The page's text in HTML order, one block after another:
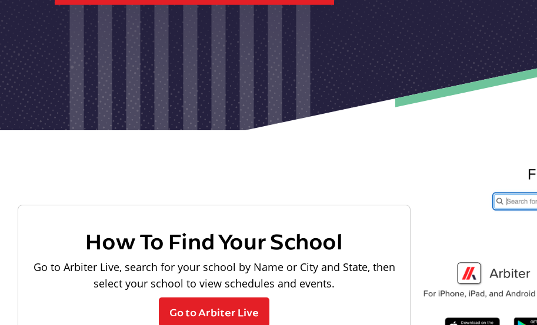
How To Find Your School
Go to Arbiter Live, search for your school by Name or City and State, then
select your school to view schedules and events.
Go to Arbiter Live